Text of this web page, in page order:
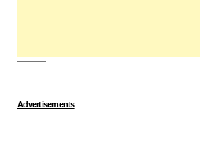
Advertisements